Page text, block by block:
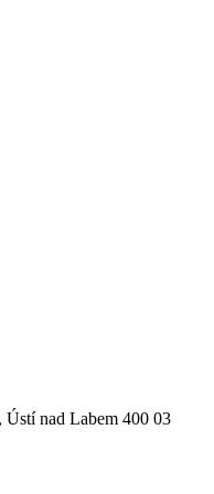
Ústí nad Labem 400 03